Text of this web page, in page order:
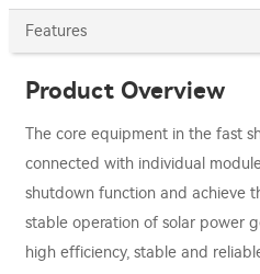
Features
Product Overview
The core equipment in the fast
connected with individual
shutdown function and achieve
stable operation of solar power
high efficiency, stable and